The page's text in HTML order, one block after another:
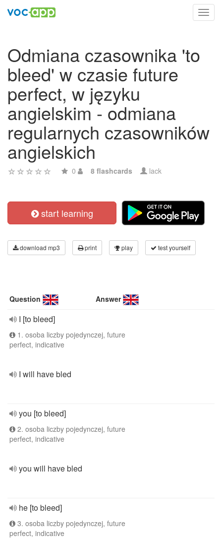
Odmiana czasownika 'to
bleed' w czasie future
perfect, w języku
angielskim - odmiana
regularnych czasowników
angielskich
0 8 flashcards lack
start learning
download mp3 print play test yourself
Question Answer
I [to bleed]
1. osoba liczby pojedynczej, future
perfect, indicative
I will have bled
you [to bleed]
2. osoba liczby pojedynczej, future
perfect, indicative
you will have bled
he [to bleed]
3. osoba liczby pojedynczej, future
perfect, indicative